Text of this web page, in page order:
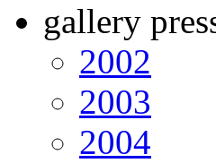
gallery
2002
2003
2004